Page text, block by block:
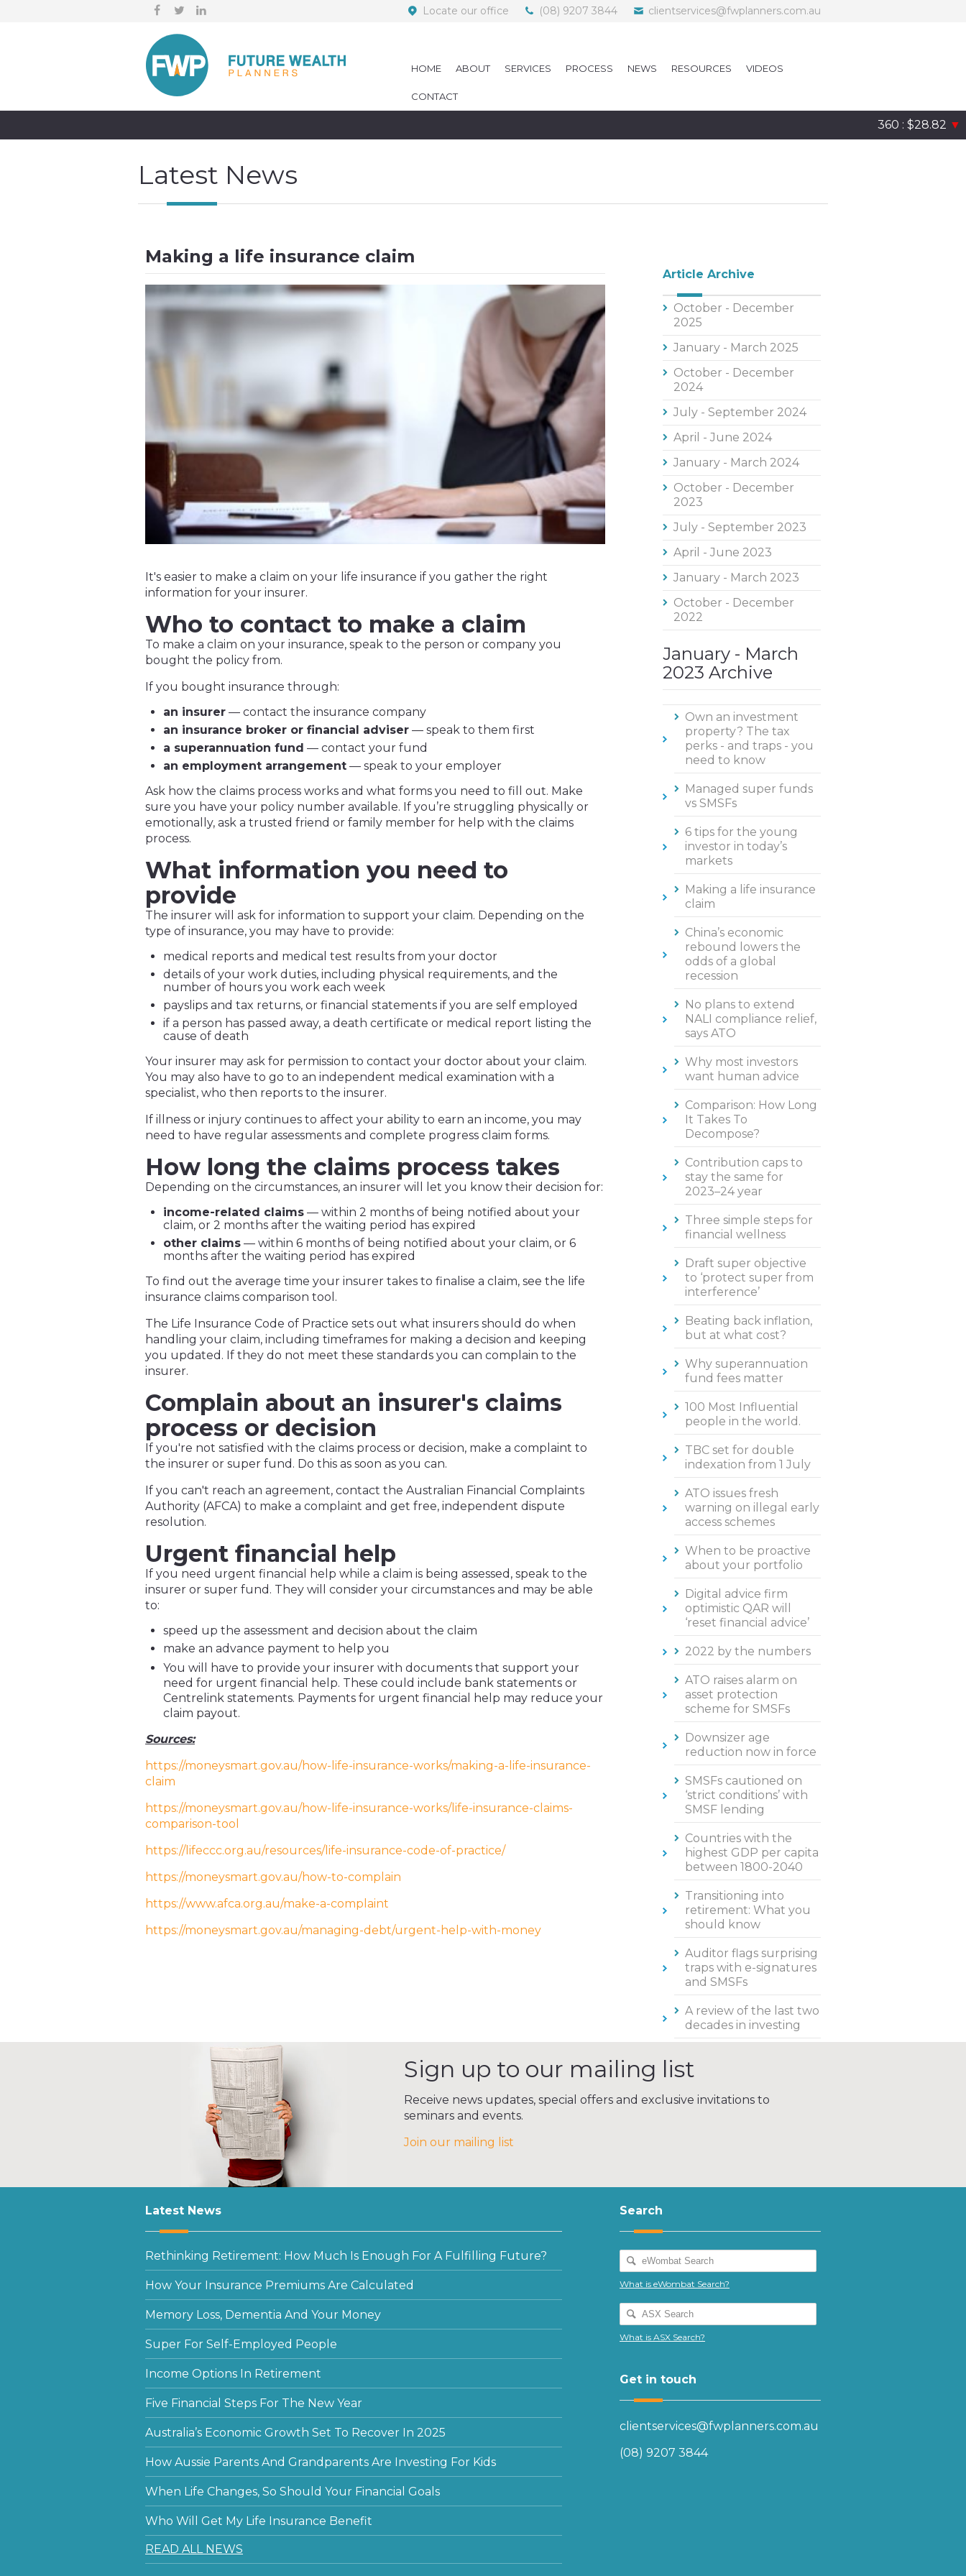
Locate our office (08) 9207 3844 clientservices@fwplanners.com.au
HOME ABOUT SERVICES PROCESS NEWS RESOURCES VIDEOS
CONTACT
360 : $28.82▼
Latest News
Making a life insurance claim
It's easier to make a claim on your life insurance if you gather the right
information for your insurer.
Who to contact to make a claim
To make a claim on your insurance, speak to the person or company you
bought the policy from.
If you bought insurance through:
an insurer — contact the insurance company
an insurance broker or financial adviser — speak to them first
a superannuation fund — contact your fund
an employment arrangement — speak to your employer
Ask how the claims process works and what forms you need to fill out. Make
sure you have your policy number available. If you’re struggling physically or
emotionally, ask a trusted friend or family member for help with the claims
process.
What information you need to
provide
The insurer will ask for information to support your claim. Depending on the
type of insurance, you may have to provide:
medical reports and medical test results from your doctor
details of your work duties, including physical requirements, and the
number of hours you work each week
payslips and tax returns, or financial statements if you are self employed
if a person has passed away, a death certificate or medical report listing the
cause of death
Your insurer may ask for permission to contact your doctor about your claim.
You may also have to go to an independent medical examination with a
specialist, who then reports to the insurer.
If illness or injury continues to affect your ability to earn an income, you may
need to have regular assessments and complete progress claim forms.
How long the claims process takes
Depending on the circumstances, an insurer will let you know their decision for:
income-related claims — within 2 months of being notified about your
claim, or 2 months after the waiting period has expired
other claims — within 6 months of being notified about your claim, or 6
months after the waiting period has expired
To find out the average time your insurer takes to finalise a claim, see the life
insurance claims comparison tool.
The Life Insurance Code of Practice sets out what insurers should do when
handling your claim, including timeframes for making a decision and keeping
you updated. If they do not meet these standards you can complain to the
insurer.
Complain about an insurer's claims
process or decision
If you're not satisfied with the claims process or decision, make a complaint to
the insurer or super fund. Do this as soon as you can.
If you can't reach an agreement, contact the Australian Financial Complaints
Authority (AFCA) to make a complaint and get free, independent dispute
resolution.
Urgent financial help
If you need urgent financial help while a claim is being assessed, speak to the
insurer or super fund. They will consider your circumstances and may be able
to:
speed up the assessment and decision about the claim
make an advance payment to help you
You will have to provide your insurer with documents that support your
need for urgent financial help. These could include bank statements or
Centrelink statements. Payments for urgent financial help may reduce your
claim payout.
Sources:
https://moneysmart.gov.au/how-life-insurance-works/making-a-life-insurance-
claim
https://moneysmart.gov.au/how-life-insurance-works/life-insurance-claims-
comparison-tool
https://lifeccc.org.au/resources/life-insurance-code-of-practice/
https://moneysmart.gov.au/how-to-complain
https://www.afca.org.au/make-a-complaint
https://moneysmart.gov.au/managing-debt/urgent-help-with-money
Article Archive
October - December
2025
January - March 2025
October - December
2024
July - September 2024
April - June 2024
January - March 2024
October - December
2023
July - September 2023
April - June 2023
January - March 2023
October - December
2022
January - March
2023 Archive
Own an investment
property? The tax
perks - and traps - you
need to know
Managed super funds
vs SMSFs
6 tips for the young
investor in today’s
markets
Making a life insurance
claim
China’s economic
rebound lowers the
odds of a global
recession
No plans to extend
NALI compliance relief,
says ATO
Why most investors
want human advice
Comparison: How Long
It Takes To
Decompose?
Contribution caps to
stay the same for
2023–24 year
Three simple steps for
financial wellness
Draft super objective
to ‘protect super from
interference’
Beating back inflation,
but at what cost?
Why superannuation
fund fees matter
100 Most Influential
people in the world.
TBC set for double
indexation from 1 July
ATO issues fresh
warning on illegal early
access schemes
When to be proactive
about your portfolio
Digital advice firm
optimistic QAR will
‘reset financial advice’
2022 by the numbers
ATO raises alarm on
asset protection
scheme for SMSFs
Downsizer age
reduction now in force
SMSFs cautioned on
‘strict conditions’ with
SMSF lending
Countries with the
highest GDP per capita
between 1800-2040
Transitioning into
retirement: What you
should know
Auditor flags surprising
traps with e-signatures
and SMSFs
A review of the last two
decades in investing
Sign up to our mailing list
Receive news updates, special offers and exclusive invitations to
seminars and events.
Join our mailing list
Latest News
Rethinking Retirement: How Much Is Enough For A Fulfilling Future?
How Your Insurance Premiums Are Calculated
Memory Loss, Dementia And Your Money
Super For Self-Employed People
Income Options In Retirement
Five Financial Steps For The New Year
Australia’s Economic Growth Set To Recover In 2025
How Aussie Parents And Grandparents Are Investing For Kids
When Life Changes, So Should Your Financial Goals
Who Will Get My Life Insurance Benefit
READ ALL NEWS
Search
What is eWombat Search?
What is ASX Search?
Get in touch
clientservices@fwplanners.com.au
(08) 9207 3844